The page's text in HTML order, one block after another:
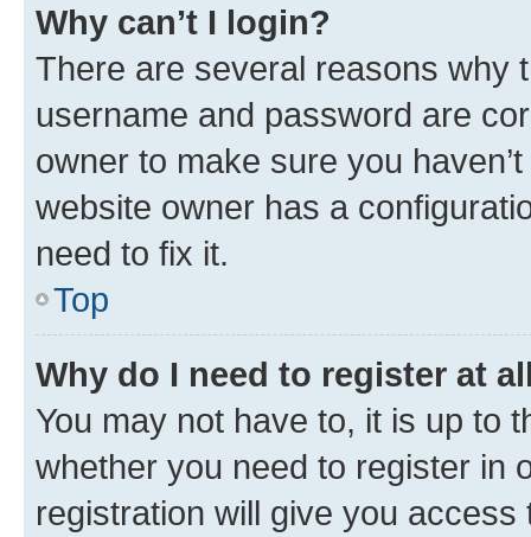
Why can’t I login?
There are several reasons why
username and password are
owner to make sure you
website owner has a
need to fix it.
Top
Why do I need to register at
You may not have to, it is up to
whether you need to register in
registration will give you